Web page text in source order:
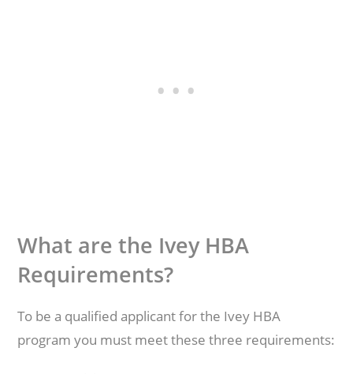
What are the Ivey HBA
Requirements?
To be a qualified applicant for the Ivey HBA
program you must meet these three requirements: